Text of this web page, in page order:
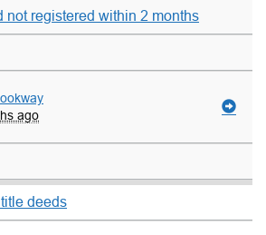
not registered within 2 months
ago
deeds